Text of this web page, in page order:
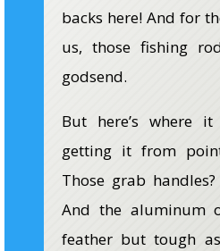
backs here! And for
us, those fishing
godsend.
But here’s where
getting it from
Those grab
And the aluminum
feather but tough